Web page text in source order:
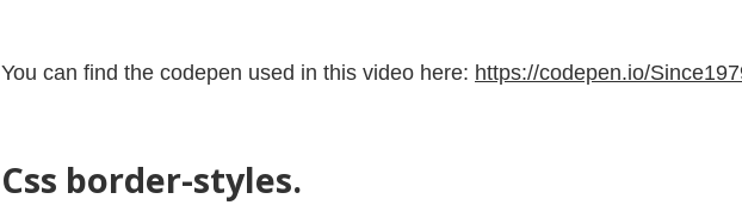
You can find the codepen used in this video here: https://codepen.io/
Css border-styles.